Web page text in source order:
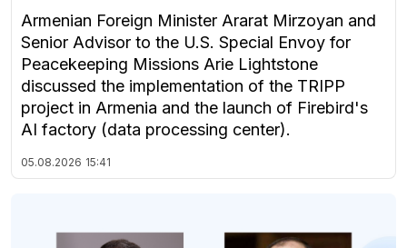
Armenian Foreign Minister Ararat Mirzoyan and
Senior Advisor to the U.S. Special Envoy for
Peacekeeping Missions Arie Lightstone
discussed the implementation of the TRIPP
project in Armenia and the launch of Firebird's
AI factory (data processing center).
05.08.2026 15:41